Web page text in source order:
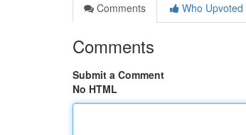
Comments
Who Upvoted
Comments
Submit a Comment
No HTML